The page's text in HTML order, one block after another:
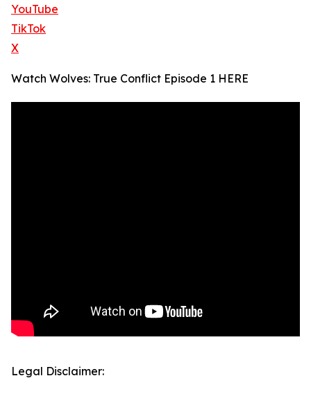
YouTube
TikTok
X
Watch Wolves: True Conflict Episode 1 HERE
Legal Disclaimer: